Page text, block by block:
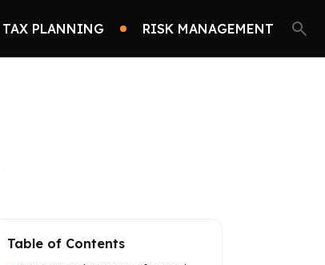
TAX PLANNING RISK MANAGEMENT
Table of Contents